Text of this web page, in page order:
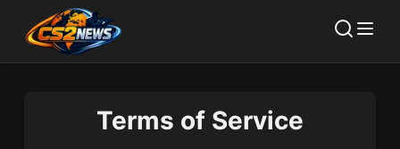
Terms of Service